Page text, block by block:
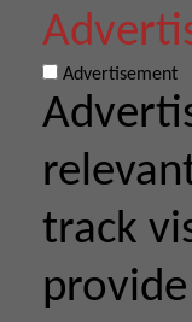
Advertisement
track